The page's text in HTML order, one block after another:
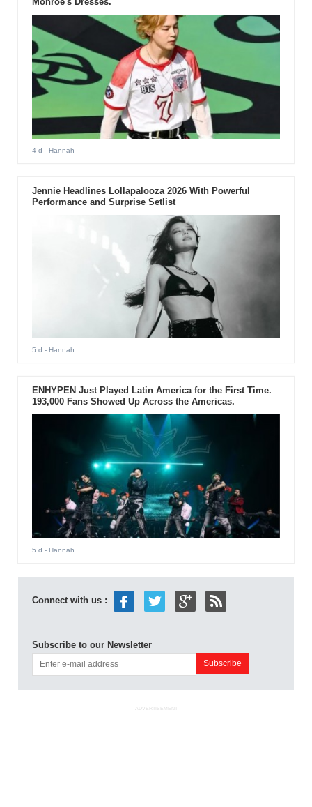
4 d - Hannah
Jennie Headlines Lollapalooza 2026 With Powerful
Performance and Surprise Setlist
5 d - Hannah
ENHYPEN Just Played Latin America for the First Time.
193,000 Fans Showed Up Across the Americas.
5 d - Hannah
Connect with us :
Subscribe to our Newsletter
ADVERTISEMENT